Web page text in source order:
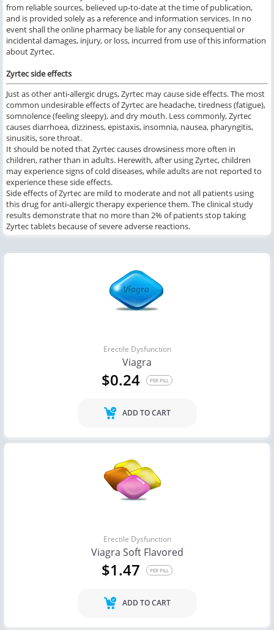
from reliable sources, believed up-to-date at the time of publication,
and is provided solely as a reference and information services. In no
event shall the online pharmacy be liable for any consequential or
incidental damages, injury, or loss, incurred from use of this information
about Zyrtec.
Zyrtec side effects
Just as other anti-allergic drugs, Zyrtec may cause side effects. The most
common undesirable effects of Zyrtec are headache, tiredness (fatigue),
somnolence (feeling sleepy), and dry mouth. Less commonly, Zyrtec
causes diarrhoea, dizziness, epistaxis, insomnia, nausea, pharyngitis,
sinusitis, sore throat.
It should be noted that Zyrtec causes drowsiness more often in
children, rather than in adults. Herewith, after using Zyrtec, children
may experience signs of cold diseases, while adults are not reported to
experience these side effects.
Side effects of Zyrtec are mild to moderate and not all patients using
this drug for anti-allergic therapy experience them. The clinical study
results demonstrate that no more than 2% of patients stop taking
Zyrtec tablets because of severe adverse reactions.
Erectile Dysfunction
Viagra
$0.24 PER PILL
ADD TO CART
Erectile Dysfunction
Viagra Soft Flavored
$1.47 PER PILL
ADD TO CART